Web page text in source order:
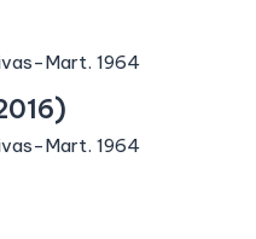
Mart. 1964
Mart. 1964